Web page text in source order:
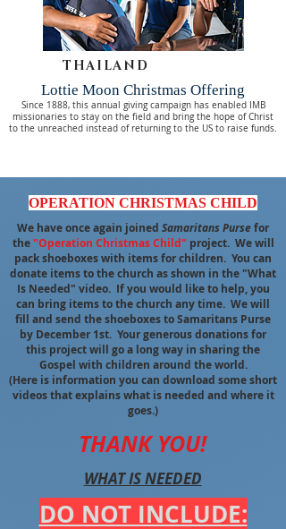
THAILAND
Lottie Moon Christmas Offering
Since 1888, this annual giving campaign has enabled IMB
missionaries to stay on the field and bring the hope of Christ
to the unreached instead of returning to the US to raise funds.
OPERATION CHRISTMAS CHILD
We have once again joined Samaritans Pursefor
the"Operation Christmas Child" project. We will
pack shoeboxes with items for children. You can
donate items to the church as shown in the "What
Is Needed" video. If you would like to help, you
can bring items to the church any time. We will
fill and send the shoeboxes to Samaritans Purse
by December 1st. Your generous donations for
this project will go a long way in sharing the
Gospel with children around the world.
(Here is information you can download some short
videos that explains what is needed and where it
goes.)
THANK YOU!
WHAT IS NEEDED
DO NOT INCLUDE: